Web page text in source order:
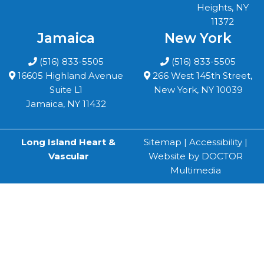
Heights, NY
11372
Jamaica
(516) 833-5505
16605 Highland Avenue
Suite L1
Jamaica, NY 11432
New York
(516) 833-5505
266 West 145th Street,
New York, NY 10039
Long Island Heart &
Vascular
Sitemap | Accessibility|
Website by DOCTOR
Multimedia